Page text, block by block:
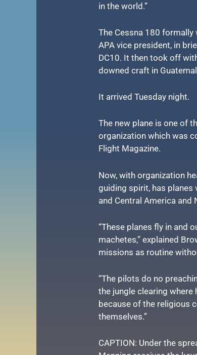
in the world.”
The Cessna 180 formally
APA vice president, in
DC10. It then took off
downed craft in
It arrived Tuesday night.
The new plane is one of
organization which was
Flight Magazine.
Now, with organization
guiding spirit, has
and Central America and
“These planes fly in and
machetes,” explained
missions as routine
“The pilots do no
the jungle clearing where
because of the religious
themselves.”
CAPTION: Under the